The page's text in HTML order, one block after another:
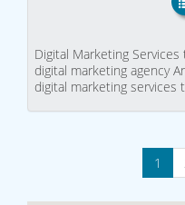
Digital Marketing
digital marketing agency
digital marketing services
1